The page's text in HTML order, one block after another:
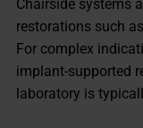
Chairside systems
restorations such
For complex
implant-supported
laboratory is